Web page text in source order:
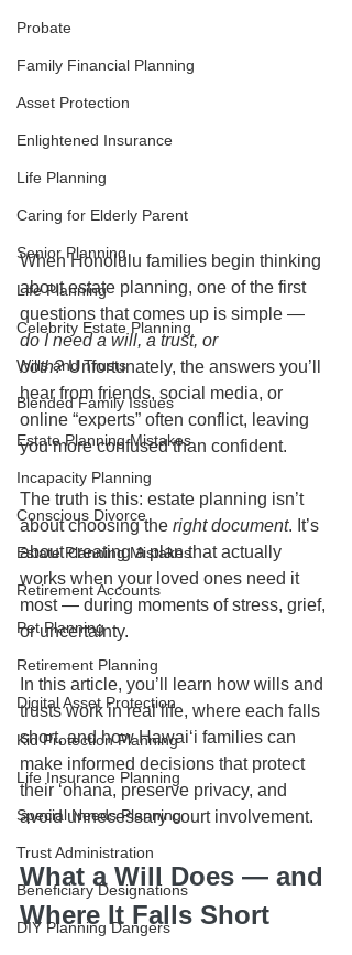
Probate
Family Financial Planning
Asset Protection
Enlightened Insurance
Life Planning
Caring for Elderly Parent
Senior Planning
Life Planning
Celebrity Estate Planning
Wills and Trusts
Blended Family Issues
Estate Planning Mistakes
Incapacity Planning
Conscious Divorce
Estate Planning Mistakes
Retirement Accounts
Pet Planning
Retirement Planning
Digital Asset Protection
Kid Protection Planning
Life Insurance Planning
Special Needs Planning
Trust Administration
Beneficiary Designations
DIY Planning Dangers
When Honolulu families begin thinking
about estate planning, one of the first
questions that comes up is simple —
do I need a will, a trust, or
both? Unfortunately, the answers you’ll
hear from friends, social media, or
online “experts” often conflict, leaving
you more confused than confident.
The truth is this: estate planning isn’t
about choosing the right document. It’s
about creating a plan that actually
works when your loved ones need it
most — during moments of stress, grief,
or uncertainty.
In this article, you’ll learn how wills and
trusts work in real life, where each falls
short, and how Hawaiʻi families can
make informed decisions that protect
their ʻohana, preserve privacy, and
avoid unnecessary court involvement.
What a Will Does — and
Where It Falls Short